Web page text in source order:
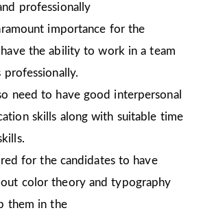
professionally
importance for the
the ability to work in a team
need to have good interpersonal
skills along with suitable time
for the candidates to have
color theory and typography
them in the